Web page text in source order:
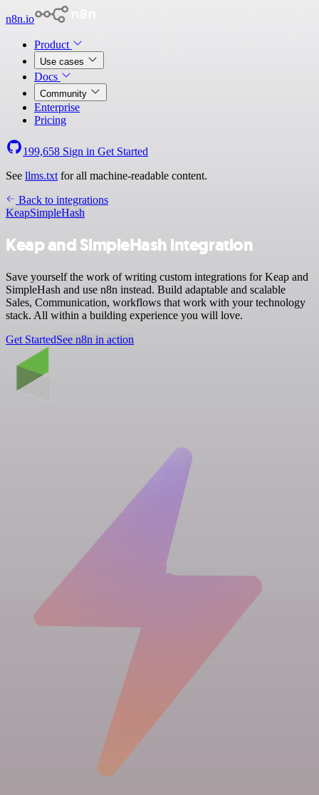
n8n.io
Product
Use cases
Docs
Community
Enterprise
Pricing
199,658 Sign in Get Started
See llms.txt for all machine-readable content.
Back to integrations
KeapSimpleHash
Keap and SimpleHash integration
Save yourself the work of writing custom integrations for Keap and
SimpleHash and use n8n instead. Build adaptable and scalable
Sales, Communication, workflows that work with your technology
stack. All within a building experience you will love.
Get StartedSee n8n in action